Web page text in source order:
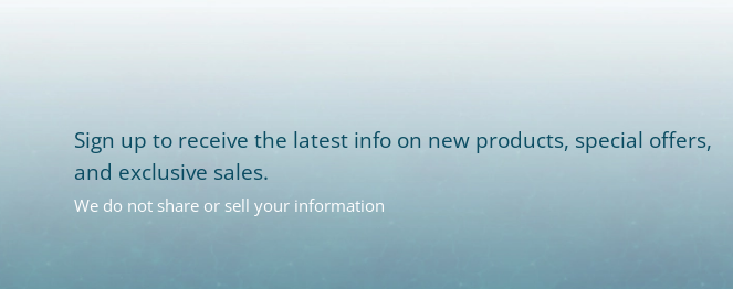
Sign up to receive the latest info on new products, special offers,
and exclusive sales.
We do not share or sell your information